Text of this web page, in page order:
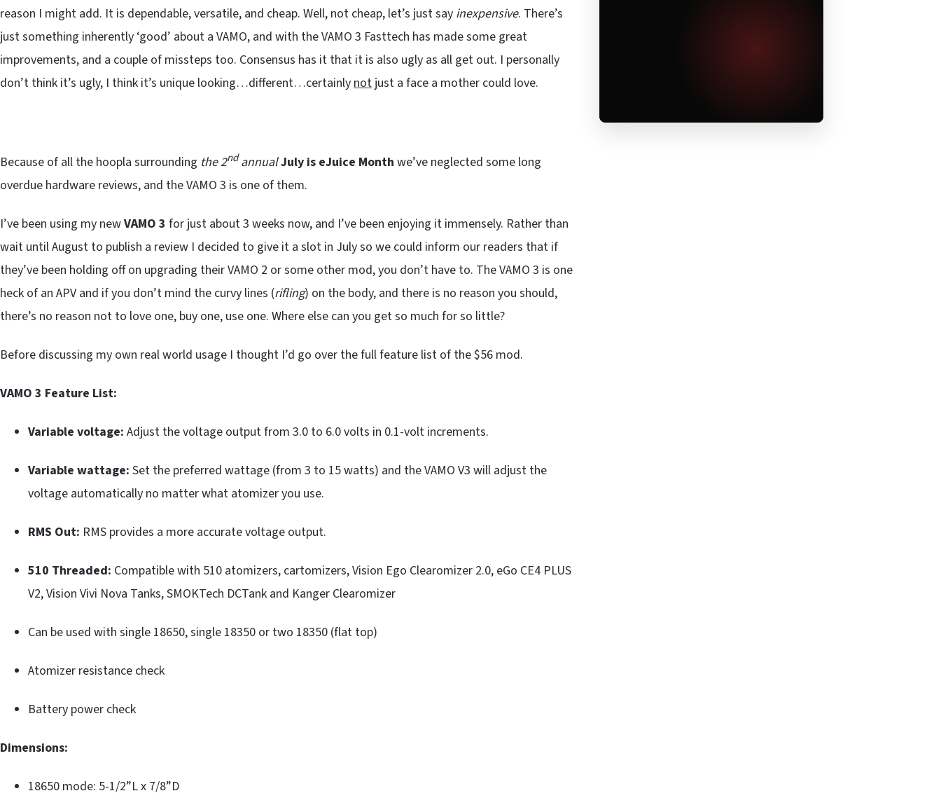
reason I might add. It is dependable, versatile, and cheap. Well, not cheap, let’s just say inexpensive. There’s
just something inherently ‘good’ about a VAMO, and with the VAMO 3 Fasttech has made some great
improvements, and a couple of missteps too. Consensus has it that it is also ugly as all get out. I personally
don’t think it’s ugly, I think it’s unique looking…different…certainlynot just a face a mother could love.
Because of all the hoopla surrounding the 2ndannualJuly is eJuice Month we’ve neglected some long
overdue hardware reviews, and the VAMO 3 is one of them.
I’ve been using my newVAMO 3 for just about 3 weeks now, and I’ve been enjoying it immensely. Rather than
wait until August to publish a review I decided to give it a slot in July so we could inform our readers that if
they’ve been holding off on upgrading their VAMO 2 or some other mod, you don’t have to. The VAMO 3 is one
heck of an APV and if you don’t mind the curvy lines (rifling) on the body, and there is no reason you should,
there’s no reason not to love one, buy one, use one. Where else can you get so much for so little?
Before discussing my own real world usage I thought I’d go over the full feature list of the $56 mod.
VAMO 3 Feature List:
Variable voltage: Adjust the voltage output from 3.0 to 6.0 volts in 0.1-volt increments.
Variable wattage: Set the preferred wattage (from 3 to 15 watts) and the VAMO V3 will adjust the
voltage automatically no matter what atomizer you use.
RMS Out: RMS provides a more accurate voltage output.
510 Threaded: Compatible with 510 atomizers, cartomizers, Vision Ego Clearomizer 2.0, eGo CE4 PLUS
V2, Vision Vivi Nova Tanks, SMOKTech DCTank and Kanger Clearomizer
Can be used with single 18650, single 18350 or two 18350 (flat top)
Atomizer resistance check
Battery power check
Dimensions:
18650 mode: 5-1/2”L x 7/8”D